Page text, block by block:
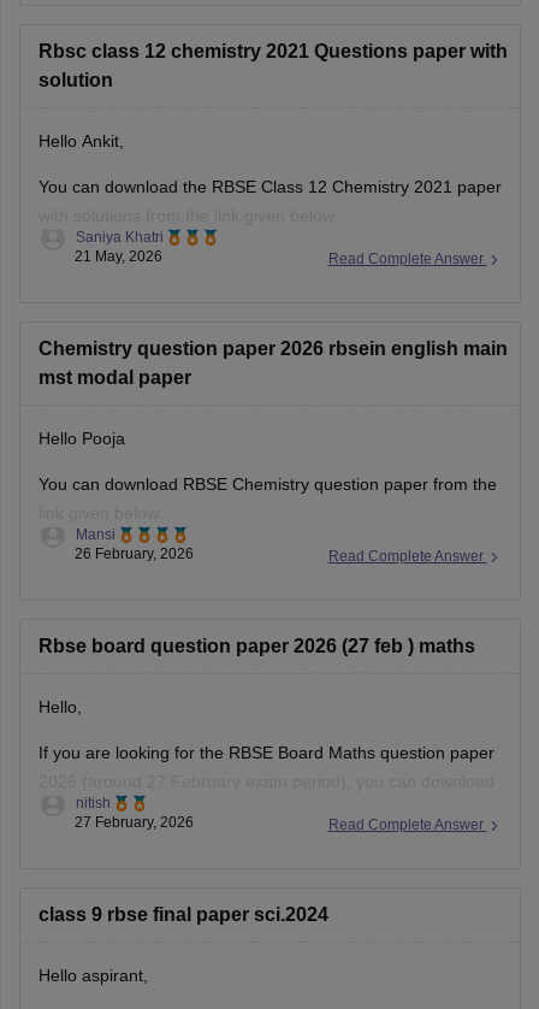
Rbsc class 12 chemistry 2021 Questions paper with
solution
Hello Ankit,
You can download the RBSE Class 12 Chemistry 2021 paper
https://school.careers360.com/boards/rbse/rbse-class-12-
Read Complete Answer
Saniya Khatri
21 May, 2026
Chemistry question paper 2026 rbsein english main
mst modal paper
Hello Pooja
You can download RBSE Chemistry question paper from the
https://school.careers360.com/boards/rbse/rajasthan-class-
Read Complete Answer
Mansi
26 February, 2026
Rbse board question paper 2026 (27 feb ) maths
Hello,
If you are looking for the RBSE Board Maths question paper
the official question papers from Careers360 after the exam
(subject-wise PDFs including Maths) from this Careers360
Read Complete Answer
nitish
27 February, 2026
class 9 rbse final paper sci.2024
Hello aspirant,